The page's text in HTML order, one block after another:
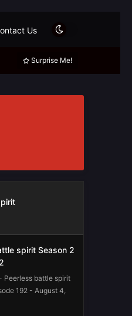
Us
Surprise Me!
spirit Season 2
Peerless battle spirit
192 - August 4,